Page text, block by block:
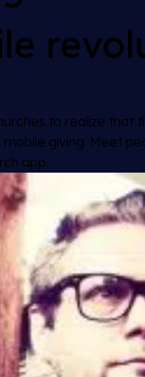
to realize that
mobile giving. Meet
app.